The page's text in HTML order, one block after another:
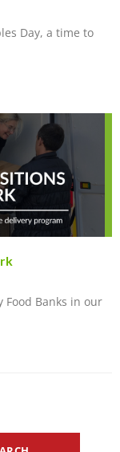
Day, a time to
Food Banks in our